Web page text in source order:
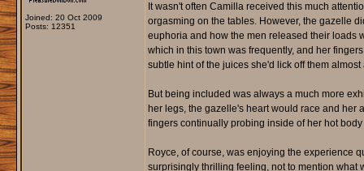
Joined: 20 Oct 2009
Posts: 12351
It wasn't often Camilla received this much
orgasming on the tables. However, the gazelle
euphoria and how the men released their loads
which in this town was frequently, and her
subtle hint of the juices she'd lick off them almost
But being included was always a much more
her legs, the gazelle's heart would race and her
fingers continually probing inside of her hot
Royce, of course, was enjoying the experience
surprisingly thrilling feeling, not to mention